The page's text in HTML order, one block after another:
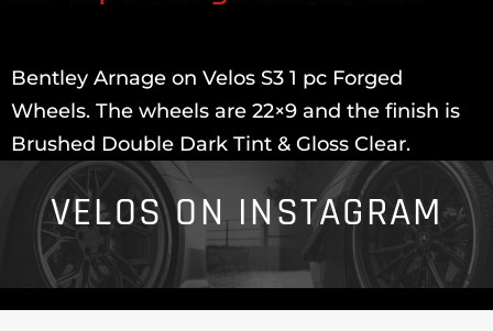
Bentley Arnage on Velos S3 1 pc Forged
Wheels. The wheels are 22×9 and the finish is
Brushed Double Dark Tint & Gloss Clear.
VELOS ON INSTAGRAM